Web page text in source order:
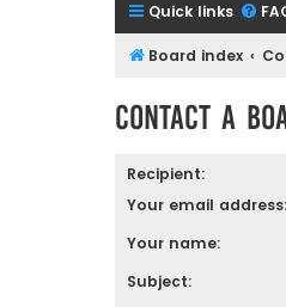
Quick links
Board index
Contact a
Recipient:
Your email address:
Your name:
Subject: